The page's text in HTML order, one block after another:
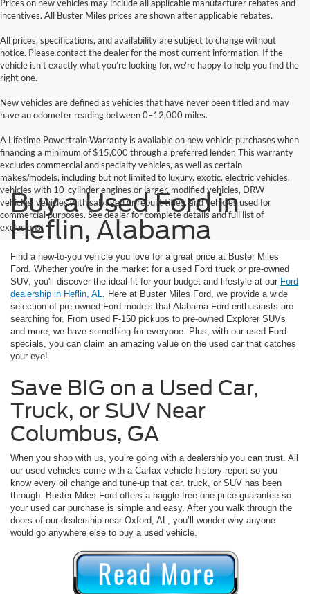
Prices on new vehicles may include all applicable manufacturer rebates and
incentives. All Buster Miles prices are shown after applicable rebates.
All prices, specifications, and availability are subject to change without
notice. Please contact the dealer for the most current information. If the
vehicle isn’t exactly what you’re looking for, we’re happy to help you find the
right one.
New vehicles are defined as vehicles that have never been titled and may
have an odometer reading between 0–12,000 miles.
A Lifetime Powertrain Warranty is available on new vehicle purchases when
financing a minimum of $15,000 through a preferred lender. This warranty
excludes commercial and specialty vehicles, as well as certain
makes/models, including but not limited to luxury, exotic, electric vehicles,
vehicles with 10-cylinder engines or larger, modified vehicles, DRW
vehicles, vehicles with salvaged or rebuilt titles, and vehicles used for
commercial purposes. See dealer for complete details and full list of
exclusions.
Buy a Used Ford in
Heflin, Alabama
Find a new-to-you vehicle you love for a great price at Buster Miles
Ford. Whether you're in the market for a used Ford truck or pre-owned
SUV, you'll discover the ideal fit for your budget and lifestyle at our Ford
dealership in Heflin, AL. Here at Buster Miles Ford, we provide a wide
selection of pre-owned Ford models that Alabama Ford enthusiasts are
searching for. From used F-150 pickups to pre-owned Explorer SUVs
and more, we have something for everyone. Plus, with our used Ford
specials, you can claim an amazing value on the used car that catches
your eye!
Save BIG on a Used Car,
Truck, or SUV Near
Columbus, GA
When you shop with us, you’re going with a dealership you can trust. All
our used vehicles come with a Carfax vehicle history report so you
know every oil change and tune-up that car, truck, or SUV has been
through. Buster Miles Ford offers a haggle-free one price guarantee so
your used car purchase is simple and easy. After you walk through the
doors of our dealership near Oxford, AL, you’ll wonder why anyone
would go anywhere else to buy a used vehicle.